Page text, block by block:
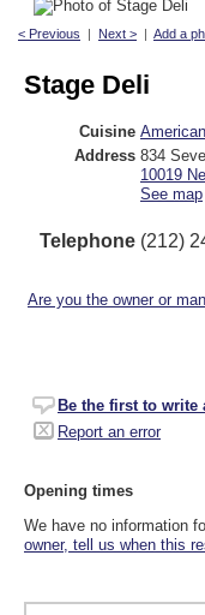
< Previous | Next > | Add a
Stage Deli
Cuisine American
Address 834
10019
See map
Telephone (212)
Are you the owner or
Be the first to write
Report an error
Opening times
We have no information
owner, tell us when this